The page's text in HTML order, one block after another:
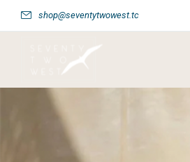
shop@seventytwowest.tc